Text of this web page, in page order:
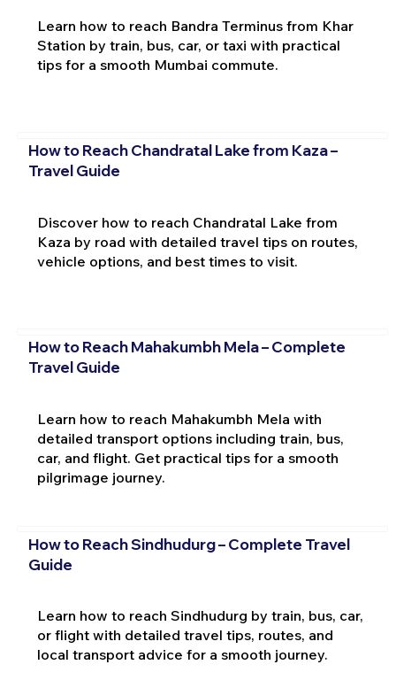
Learn how to reach Bandra Terminus from Khar
Station by train, bus, car, or taxi with practical
tips for a smooth Mumbai commute.
How to Reach Chandratal Lake from Kaza –
Travel Guide
Discover how to reach Chandratal Lake from
Kaza by road with detailed travel tips on routes,
vehicle options, and best times to visit.
How to Reach Mahakumbh Mela – Complete
Travel Guide
Learn how to reach Mahakumbh Mela with
detailed transport options including train, bus,
car, and flight. Get practical tips for a smooth
pilgrimage journey.
How to Reach Sindhudurg – Complete Travel
Guide
Learn how to reach Sindhudurg by train, bus, car,
or flight with detailed travel tips, routes, and
local transport advice for a smooth journey.